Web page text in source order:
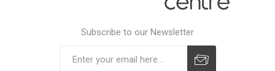
Subscribe to our Newsletter